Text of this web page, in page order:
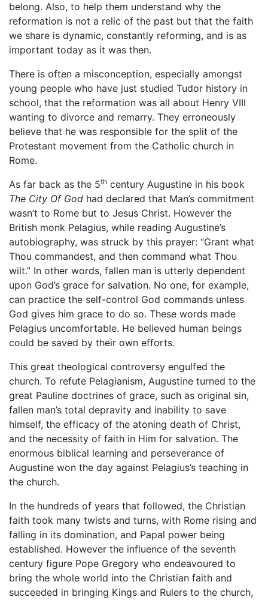
belong. Also, to help them understand why the
reformation is not a relic of the past but that the faith
we share is dynamic, constantly reforming, and is as
important today as it was then.
There is often a misconception, especially amongst
young people who have just studied Tudor history in
school, that the reformation was all about Henry VIII
wanting to divorce and remarry. They erroneously
believe that he was responsible for the split of the
Protestant movement from the Catholic church in
Rome.
As far back as the 5th century Augustine in his book
The City Of God had declared that Man’s commitment
wasn’t to Rome but to Jesus Christ. However the
British monk Pelagius, while reading Augustine’s
autobiography, was struck by this prayer: “Grant what
Thou commandest, and then command what Thou
wilt.” In other words, fallen man is utterly dependent
upon God’s grace for salvation. No one, for example,
can practice the self-control God commands unless
God gives him grace to do so. These words made
Pelagius uncomfortable. He believed human beings
could be saved by their own efforts.
This great theological controversy engulfed the
church. To refute Pelagianism, Augustine turned to the
great Pauline doctrines of grace, such as original sin,
fallen man’s total depravity and inability to save
himself, the efficacy of the atoning death of Christ,
and the necessity of faith in Him for salvation. The
enormous biblical learning and perseverance of
Augustine won the day against Pelagius’s teaching in
the church.
In the hundreds of years that followed, the Christian
faith took many twists and turns, with Rome rising and
falling in its domination, and Papal power being
established. However the influence of the seventh
century figure Pope Gregory who endeavoured to
bring the whole world into the Christian faith and
succeeded in bringing Kings and Rulers to the church,